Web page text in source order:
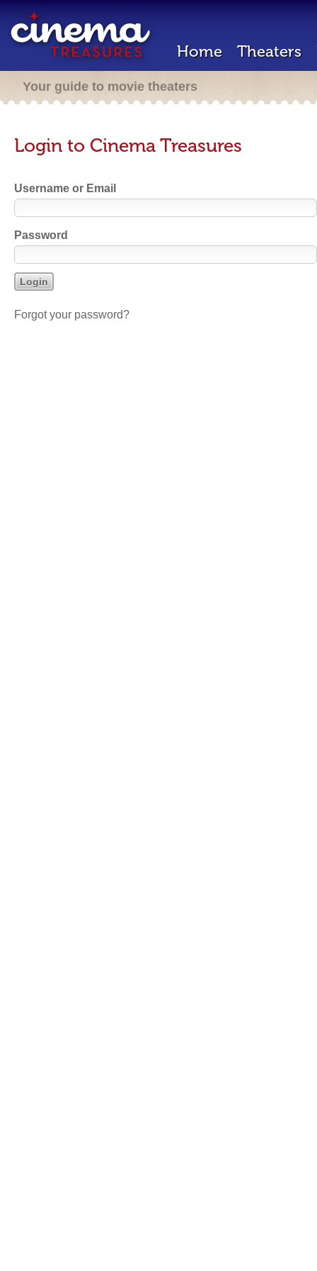
Home Theaters
Your guide to movie theaters
Login to Cinema Treasures
Username or Email
Password
Forgot your password?